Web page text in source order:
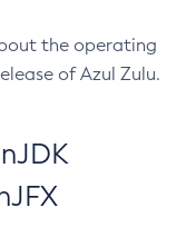
the operating
of Azul Zulu.